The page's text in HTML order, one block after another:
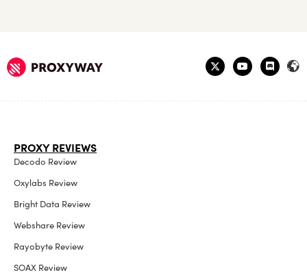
PROXY REVIEWS
Decodo Review
Oxylabs Review
Bright Data Review
Webshare Review
Rayobyte Review
SOAX Review